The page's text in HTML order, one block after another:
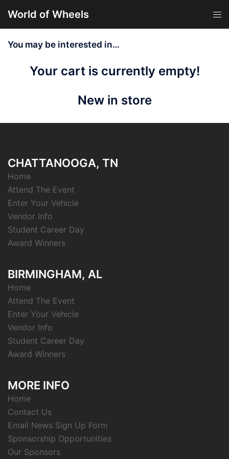
World of Wheels
You may be interested in…
Your cart is currently empty!
New in store
CHATTANOOGA, TN
Home
Attend The Event
Enter Your Vehicle
Vendor Info
Student Career Day
Award Winners
BIRMINGHAM, AL
Home
Attend The Event
Enter Your Vehicle
Vendor Info
Student Career Day
Award Winners
MORE INFO
Home
Contact Us
Email News Sign Up Form
Sponsorship Opportunities
Our Sponsors